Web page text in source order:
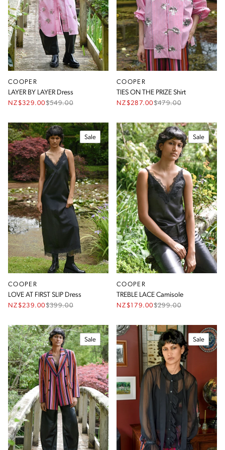
COOPER
LAYER BY LAYER Dress
NZ$329.00$549.00
COOPER
TIES ON THE PRIZE Shirt
NZ$287.00$479.00
Sale
COOPER
LOVE AT FIRST SLIP Dress
NZ$239.00$399.00
Sale
COOPER
TREBLE LACE Camisole
NZ$179.00$299.00
Sale Sale